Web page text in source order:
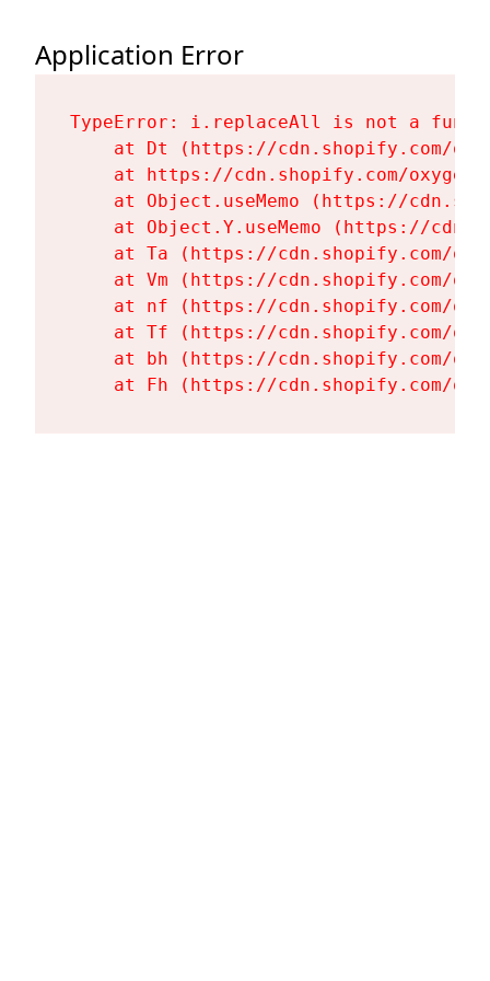
Application Error
TypeError: i.replaceAll is not a
at Dt (https://cdn.shopify.com/
at https://cdn.shopify.com/
at Object.useMemo (https://
at Object.Y.useMemo (https://
at Ta (https://cdn.shopify.com/
at Vm (https://cdn.shopify.com/
at nf (https://cdn.shopify.com/
at Tf (https://cdn.shopify.com/
at bh (https://cdn.shopify.com/
at Fh (https://cdn.shopify.com/